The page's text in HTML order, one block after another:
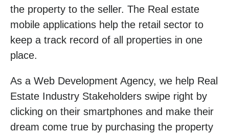
the property to the seller. The Real estate
mobile applications help the retail sector to
keep a track record of all properties in one
place.
As a Web Development Agency, we help Real
Estate Industry Stakeholders swipe right by
clicking on their smartphones and make their
dream come true by purchasing the property